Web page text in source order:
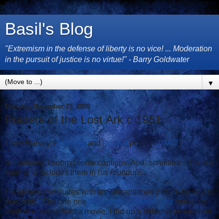
Basil's Blog
"Extremism in the defense of liberty is no vice! ... Moderation
in the pursuit of justice is no virtue!" - Barry Goldwater
▼
Tuesday, December 29, 2009
Raiders of the Lost Ark c 1951
I love Harvey's lolbamaand lolteriztposts atIMAO.
Sometimes, I submit some captions. And, sometimes, he like
them and includes them in his roundups.
He always concludes with an "uncaptioned picture for you to
play with." The one one this week's lolbama post made me
think of a scene from a movie. I did up a lolbama picture and